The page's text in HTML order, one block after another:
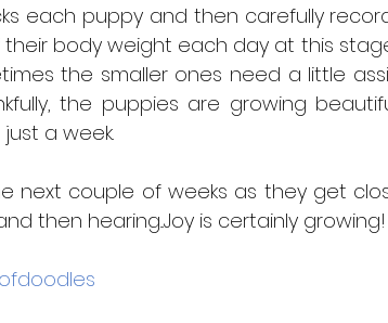
each puppy and then carefully
their body weight each day at this
the smaller ones need a little
the puppies are growing
a week.
next couple of weeks as they get
then hearing...Joy is certainly growing!